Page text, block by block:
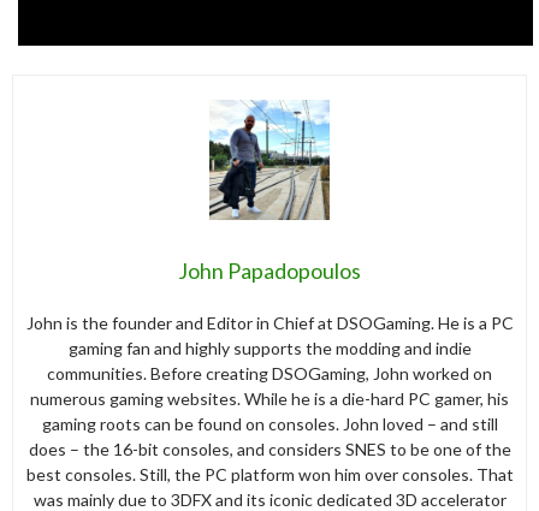
John Papadopoulos
John is the founder and Editor in Chief at DSOGaming. He is a PC
gaming fan and highly supports the modding and indie
communities. Before creating DSOGaming, John worked on
numerous gaming websites. While he is a die-hard PC gamer, his
gaming roots can be found on consoles. John loved – and still
does – the 16-bit consoles, and considers SNES to be one of the
best consoles. Still, the PC platform won him over consoles. That
was mainly due to 3DFX and its iconic dedicated 3D accelerator